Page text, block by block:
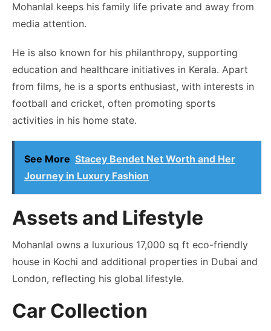
Mohanlal keeps his family life private and away from
media attention.
He is also known for his philanthropy, supporting
education and healthcare initiatives in Kerala. Apart
from films, he is a sports enthusiast, with interests in
football and cricket, often promoting sports
activities in his home state.
See More Stacey Bendet Net Worth and Her
Journey in Luxury Fashion
Assets and Lifestyle
Mohanlal owns a luxurious 17,000 sq ft eco-friendly
house in Kochi and additional properties in Dubai and
London, reflecting his global lifestyle.
Car Collection